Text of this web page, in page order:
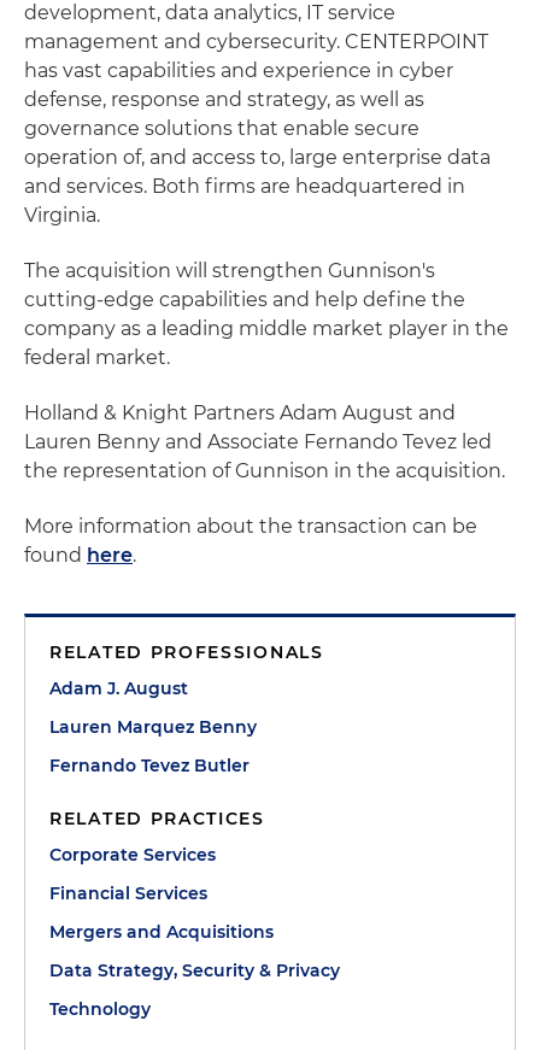
development, data analytics, IT service
management and cybersecurity. CENTERPOINT
has vast capabilities and experience in cyber
defense, response and strategy, as well as
governance solutions that enable secure
operation of, and access to, large enterprise data
and services. Both firms are headquartered in
Virginia.
The acquisition will strengthen Gunnison's
cutting-edge capabilities and help define the
company as a leading middle market player in the
federal market.
Holland & Knight Partners Adam August and
Lauren Benny and Associate Fernando Tevez led
the representation of Gunnison in the acquisition.
More information about the transaction can be
found here.
RELATED PROFESSIONALS
Adam J. August
Lauren Marquez Benny
Fernando Tevez Butler
RELATED PRACTICES
Corporate Services
Financial Services
Mergers and Acquisitions
Data Strategy, Security & Privacy
Technology